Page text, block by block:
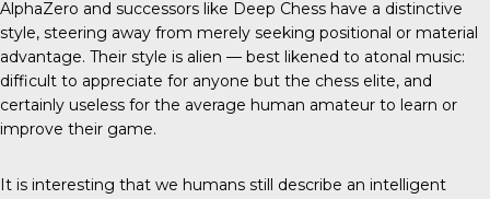
AlphaZero and successors like Deep Chess have a distinctive
style, steering away from merely seeking positional or material
advantage. Their style is alien — best likened to atonal music:
difficult to appreciate for anyone but the chess elite, and
certainly useless for the average human amateur to learn or
improve their game.
It is interesting that we humans still describe an intelligent